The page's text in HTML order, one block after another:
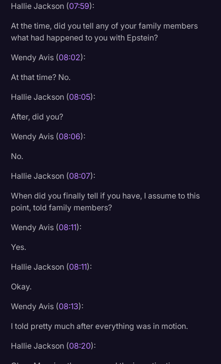
Hallie Jackson (07:59):
At the time, did you tell any of your family members
what had happened to you with Epstein?
Wendy Avis (08:02):
At that time? No.
Hallie Jackson (08:05):
After, did you?
Wendy Avis (08:06):
No.
Hallie Jackson (08:07):
When did you finally tell if you have, I assume to this
point, told family members?
Wendy Avis (08:11):
Yes.
Hallie Jackson (08:11):
Okay.
Wendy Avis (08:13):
I told pretty much after everything was in motion.
Hallie Jackson (08:20):